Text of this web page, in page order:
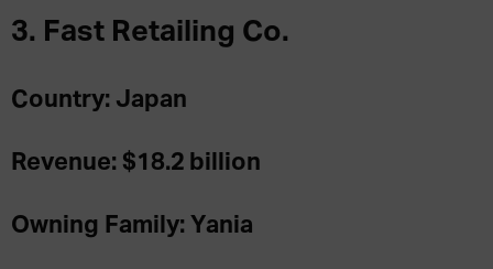
3. Fast Retailing Co.
Country: Japan
Revenue: $18.2 billion
Owning Family: Yania